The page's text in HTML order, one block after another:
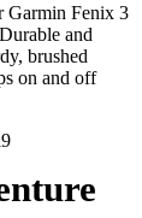
Garmin Fenix 3
and
brushed
on and off